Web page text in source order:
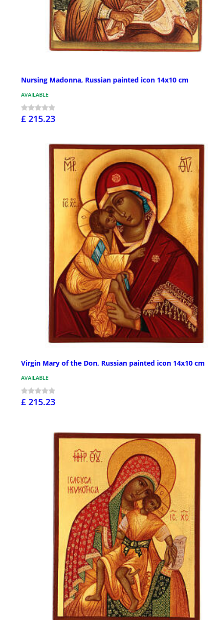
Nursing Madonna, Russian painted icon 14x10 cm
AVAILABLE
£ 215.23
Virgin Mary of the Don, Russian painted icon 14x10 cm
AVAILABLE
£ 215.23